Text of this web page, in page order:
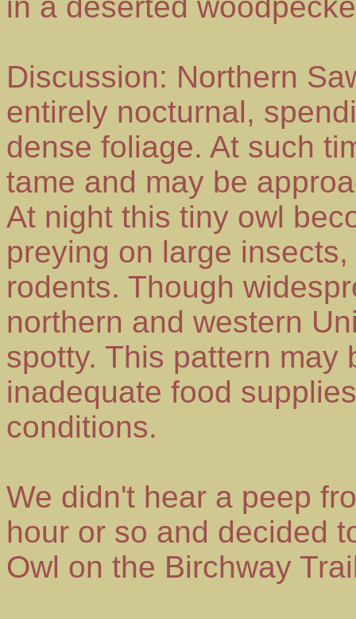
Discussion: Northern
entirely nocturnal,
dense foliage. At such
tame and may be
At night this tiny owl
preying on large
rodents. Though
northern and western
spotty. This pattern may
inadequate food
conditions.
We didn't hear a peep
hour or so and decided
Owl on the Birchway